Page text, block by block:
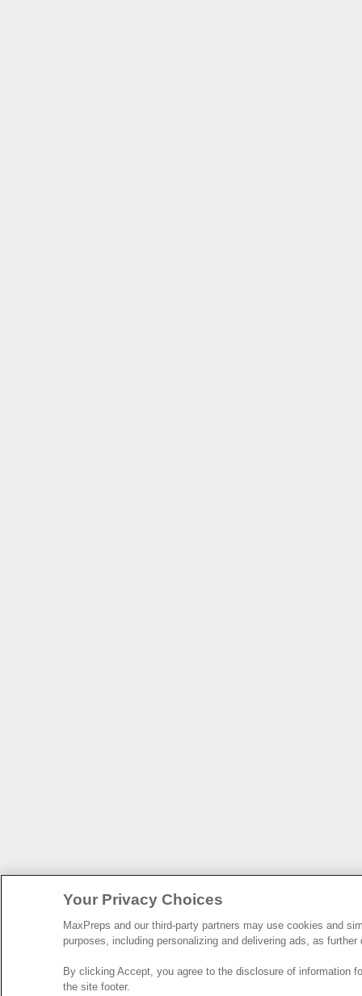
Your Privacy Choices
MaxPreps and our third-party partners may use cookies and
purposes, including personalizing and delivering ads, as
By clicking Accept, you agree to the disclosure of information
the site footer.